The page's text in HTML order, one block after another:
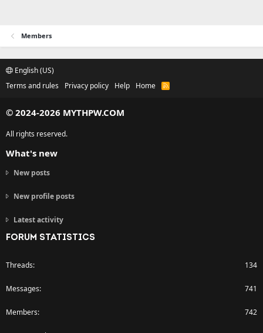
Members
English (US)
Terms and rules
Privacy policy Help Home
R
S
© 2024-2026 MYTHPW.COM
All rights reserved.
What's new
New posts
New profile posts
Latest activity
FORUM STATISTICS
Threads 134
Messages 741
Members 742